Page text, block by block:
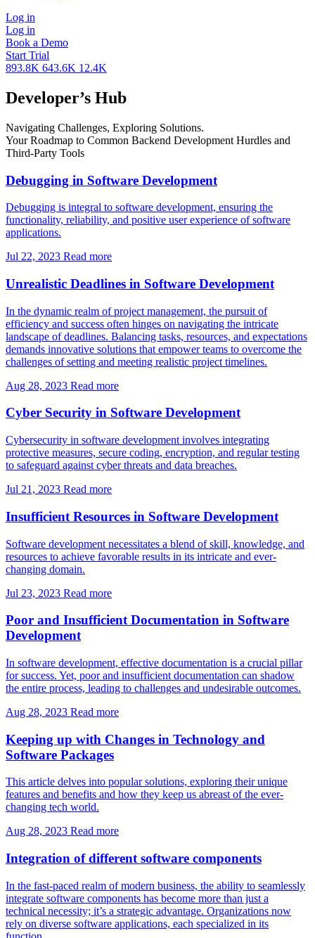
Log in
Log in
Book a Demo
Start Trial
893.8K 643.6K 12.4K
Developer’s Hub
Navigating Challenges, Exploring Solutions.
Your Roadmap to Common Backend Development Hurdles and
Third-Party Tools
Debugging in Software Development
Debugging is integral to software development, ensuring the
functionality, reliability, and positive user experience of software
applications.
Jul 22, 2023 Read more
Unrealistic Deadlines in Software Development
In the dynamic realm of project management, the pursuit of
efficiency and success often hinges on navigating the intricate
landscape of deadlines. Balancing tasks, resources, and expectations
demands innovative solutions that empower teams to overcome the
challenges of setting and meeting realistic project timelines.
Aug 28, 2023 Read more
Cyber Security in Software Development
Cybersecurity in software development involves integrating
protective measures, secure coding, encryption, and regular testing
to safeguard against cyber threats and data breaches.
Jul 21, 2023 Read more
Insufficient Resources in Software Development
Software development necessitates a blend of skill, knowledge, and
resources to achieve favorable results in its intricate and ever-
changing domain.
Jul 23, 2023 Read more
Poor and Insufficient Documentation in Software
Development
In software development, effective documentation is a crucial pillar
for success. Yet, poor and insufficient documentation can shadow
the entire process, leading to challenges and undesirable outcomes.
Aug 28, 2023 Read more
Keeping up with Changes in Technology and
Software Packages
This article delves into popular solutions, exploring their unique
features and benefits and how they keep us abreast of the ever-
changing tech world.
Aug 28, 2023 Read more
Integration of different software components
In the fast-paced realm of modern business, the ability to seamlessly
integrate software components has become more than just a
technical necessity; it’s a strategic advantage. Organizations now
rely on diverse software applications, each specialized in its